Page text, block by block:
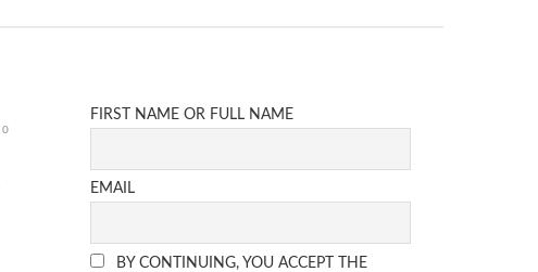
0
FIRST NAME OR FULL NAME
EMAIL
BY CONTINUING, YOU ACCEPT THE